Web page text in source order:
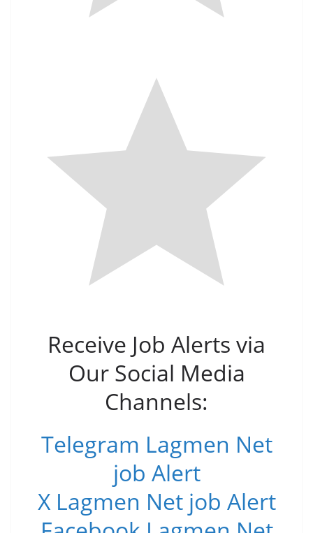
Receive Job Alerts via
Our Social Media
Channels:
Telegram Lagmen Net
job Alert
X Lagmen Net job Alert